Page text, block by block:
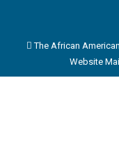
The African
Website